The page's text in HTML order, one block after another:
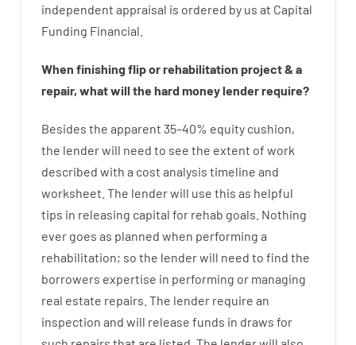
independent appraisal is ordered by us at Capital
Funding Financial
When finishing fliporrehabilitation project& a
repair, what will the hardmoneylenderrequire?
Besides the apparent 35–40% equity cushion,
the lenderwill need to see the extent of work
described with a cost analysis timeline and
worksheet The lenderwill use this as helpful
tips in releasing capital for rehab goals Nothing
ever goes as planned when performing a
rehabilitation; so the lenderwill need to find the
borrowers expertise in performing or managing
real estate repairs. The lender require an
inspection and will release funds in draws for